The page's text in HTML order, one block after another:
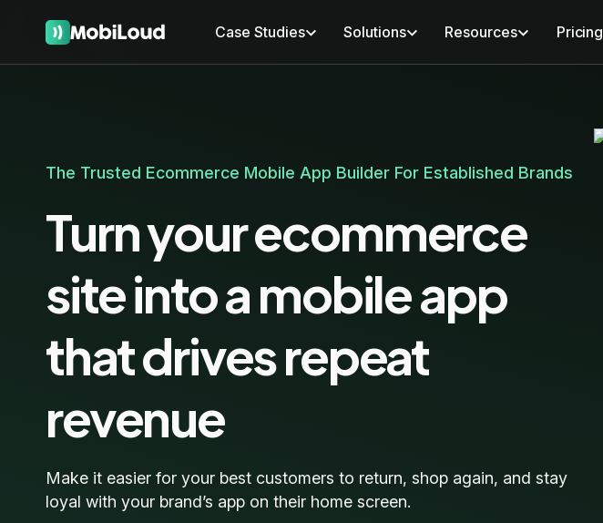
Case Studies Solutions Resources Pricing
The Trusted Ecommerce Mobile App Builder For Established Brands
Turn your ecommerce
site into a mobile app
that drives repeat
revenue
Make it easier for your best customers to return, shop again, and stay
loyal with your brand’s app on their home screen.